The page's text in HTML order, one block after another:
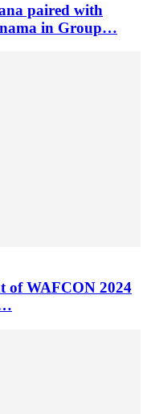
paired with
in Group…
of WAFCON 2024